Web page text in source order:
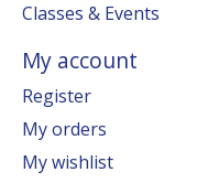
Classes & Events
My account
Register
My orders
My wishlist